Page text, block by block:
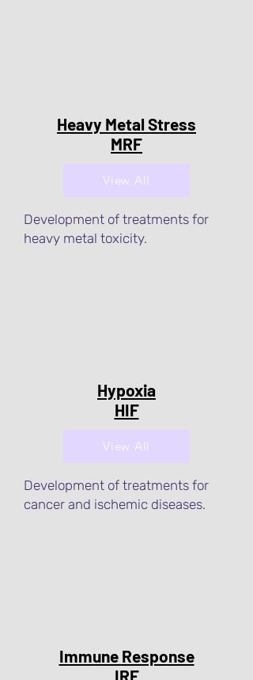
Heavy Metal Stress
MRF
View All
Development of treatments for
heavy metal toxicity.
Hypoxia
HIF
View All
Development of treatments for
cancer and ischemic diseases.
Immune Response
IRF